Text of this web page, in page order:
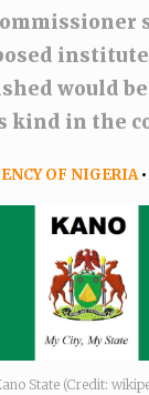
would
kind in the
OF NIGERIA
State (Credit: